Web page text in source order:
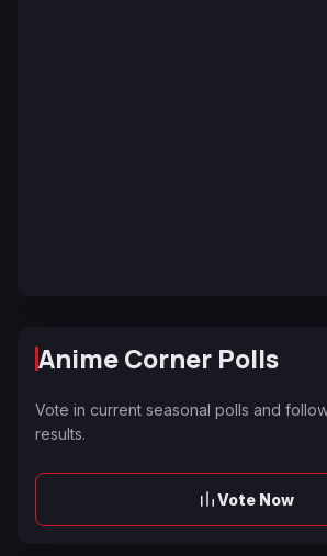
Anime Corner Polls
Vote in current seasonal polls and
results.
Vote Now